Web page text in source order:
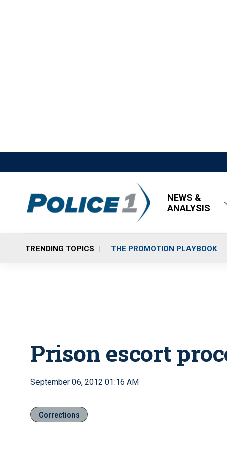
NEWS &
ANALYSIS
TRENDING TOPICS THE PROMOTION PLAYBOOK
Prison escort
September 06, 2012 01:16 AM
Corrections